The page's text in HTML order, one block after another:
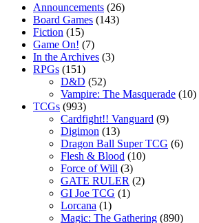
Announcements (26)
Board Games (143)
Fiction (15)
Game On! (7)
In the Archives (3)
RPGs (151)
D&D (52)
Vampire: The Masquerade (10)
TCGs (993)
Cardfight!! Vanguard (9)
Digimon (13)
Dragon Ball Super TCG (6)
Flesh & Blood (10)
Force of Will (3)
GATE RULER (2)
GI Joe TCG (1)
Lorcana (1)
Magic: The Gathering (890)